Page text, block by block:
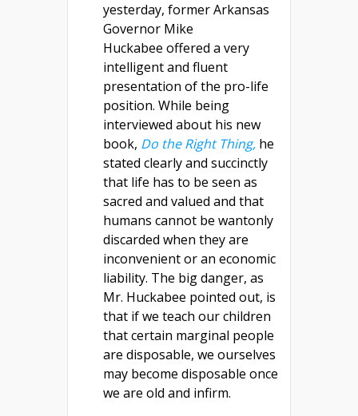
yesterday, former Arkansas
Governor Mike
Huckabee offered a very
intelligent and fluent
presentation of the pro-life
position. While being
interviewed about his new
book, Do the Right Thing, he
stated clearly and succinctly
that life has to be seen as
sacred and valued and that
humans cannot be wantonly
discarded when they are
inconvenient or an economic
liability. The big danger, as
Mr. Huckabee pointed out, is
that if we teach our children
that certain marginal people
are disposable, we ourselves
may become disposable once
we are old and infirm.